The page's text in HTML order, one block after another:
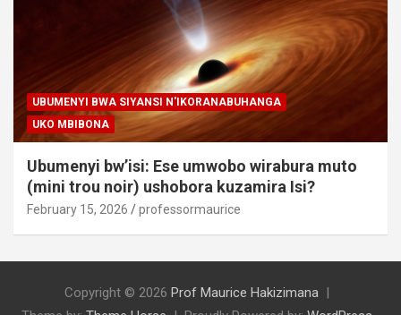
UBUMENYI BWA SIYANSI N'IKORANABUHANGA
UKO MBIBONA
Ubumenyi bw’isi: Ese umwobo wirabura muto
(mini trou noir) ushobora kuzamira Isi?
February 15, 2026 professormaurice
Copyright © 2026 Prof Maurice Hakizimana